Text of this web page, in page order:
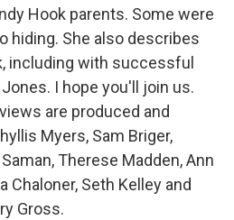
Hook parents. Some were
hiding. She also describes
including with successful
I hope you'll join us.
are produced and
Myers, Sam Briger,
Therese Madden, Ann
Chaloner, Seth Kelley and
Gross.